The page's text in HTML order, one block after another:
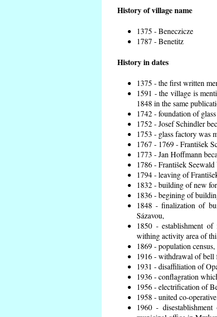
History of village name
1375 - Beneczicze
1787 - Benetitz
History in dates
1375 - the first written
1591 - the village is
1848 in the same
1742 - foundation of
1752 - Josef Schindler
1753 - glass factory was
1767 - 1769 - František
1773 - Jan Hoffmann
1786 - František
1794 - leaving of
1832 - building of new
1836 - begining of
1848 - finalization of
Sázavou,
1850 - establishment
withing activity area of
1869 - population
1916 - withdrawal of
1931 - disaffiliation of
1936 - conflagration
1956 - electrification of
1958 - united co-
1960 -